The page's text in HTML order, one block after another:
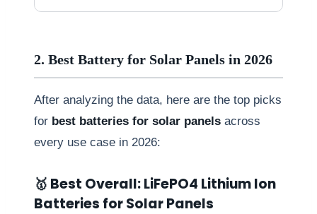
2. Best Battery for Solar Panels in 2026
After analyzing the data, here are the top picks
for best batteries for solar panels across
every use case in 2026:
🥇 Best Overall: LiFePO4 Lithium Ion
Batteries for Solar Panels